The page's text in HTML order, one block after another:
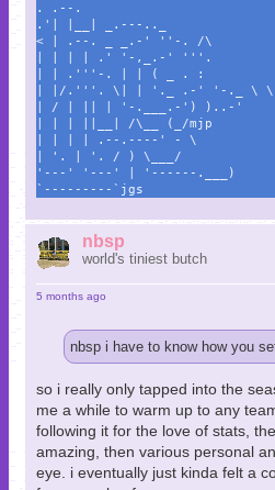
. .--.
.'| |__| _.---.._
< | .--. _ _.-' ''-. /\
| | | | .' '-,_.-' '''.
| | .'''-. | | ( _ . :
| |/.'''. \| | '._ .-' '-._ \
| / | || | '-.___.-') )..-'
| | | ||__| /\__ (_/mjp
| | | | .--.----' - \
| '. | '. / ) \___/
'---' '---' | '------.___)
`---------`jgs
nbsp
world's tiniest butch
5 months ago
nbsp i have to know how you
so i really only tapped into the
me a while to warm up to any
following it for the love of stats,
amazing, then various personal
eye. i eventually just kinda felt a